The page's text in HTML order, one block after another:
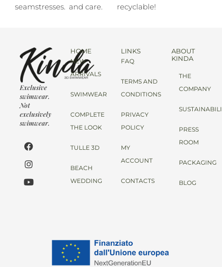
seamstresses. and care.
recyclable!
Exclusive
swimwear.
Not
exclusively
swimwear.
HOME
NEW
ARRIVALS
SWIMWEAR
COMPLETE
THE LOOK
TULLE 3D
BEACH
WEDDING
LINKS
FAQ
TERMS AND
CONDITIONS
PRIVACY
POLICY
MY
ACCOUNT
CONTACTS
ABOUT
KINDA
THE
COMPANY
PRESS
ROOM
PACKAGING
BLOG